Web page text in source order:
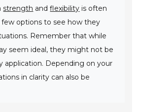
strength andflexibility is often
few options to see how they
Remember that while
seem ideal, they might not be
application. Depending on your
in clarity can also be